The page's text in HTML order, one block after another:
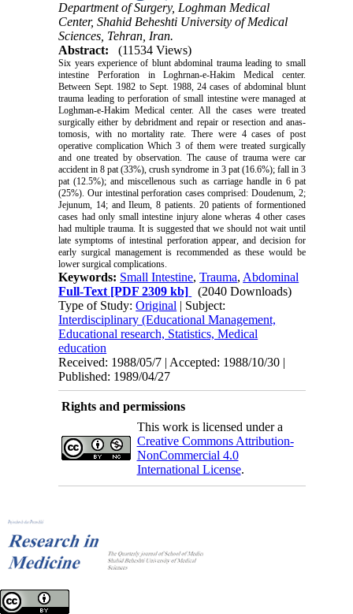
Department of Surgery, Loghman Medical
Center, Shahid Beheshti University of Medical
Sciences, Tehran, Iran.
Abstract:
(11534 Views)
Six years experience of blunt abdominal trauma leading to small
intestine Perforation in Logh­rnan-e-Hakim Medical center.
Between Sept. 1982 to Sept. 1988, 24 cases of abdominal blunt
trauma leading to perforation of small intestine were managed at
Loghman-e-Hakim Medical center. All the cases were treated
surgically either by debridment and repair or resection and anas­
tomosis, with no mortality rate. There were 4 cases of post
operative complication Which 3 of them were treated surgically
and one treated by observation. The cause of trauma were car
accident in 8 pat (33%), crush syndrome in 3 pat (16.6%); fall in 3
pat (12.5%); and miscellenous such as carriage handle in 6 pat
(25%). Our intestinal perforation cases comprised: Doudenum, 2;
Jejunum, 14; and Ileum, 8 patients. 20 patients of formentioned
cases had only small intestine injury alone wheras 4 other cases
had multiple trauma. It is suggested that we should not wait until
late symptoms of intestinal perforation appear, and decision for
early surgical management is recom­mended as these would be
lower surgical complications.
Keywords: Small Intestine,Trauma, Abdominal
Full-Text [PDF 2309 kb]
(2040 Downloads)
Type of Study:Original | Subject:
Interdisciplinary (Educational Management,
Educational research, Statistics, Medical
education
Received: 1988/05/7 | Accepted: 1988/10/30 |
Published: 1989/04/27
Rights and permissions
This work is licensed under a
Creative Commons Attribution-
NonCommercial 4.0
International License.